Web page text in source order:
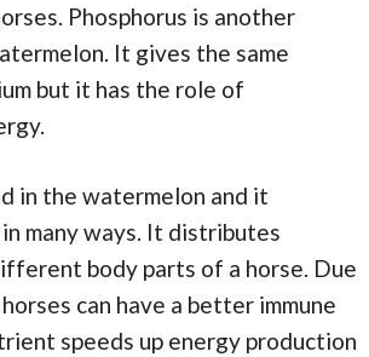
Phosphorus is another
It gives the same
but it has the role of
in the watermelon and it
many ways. It distributes
body parts of a horse. Due
can have a better immune
speeds up energy production